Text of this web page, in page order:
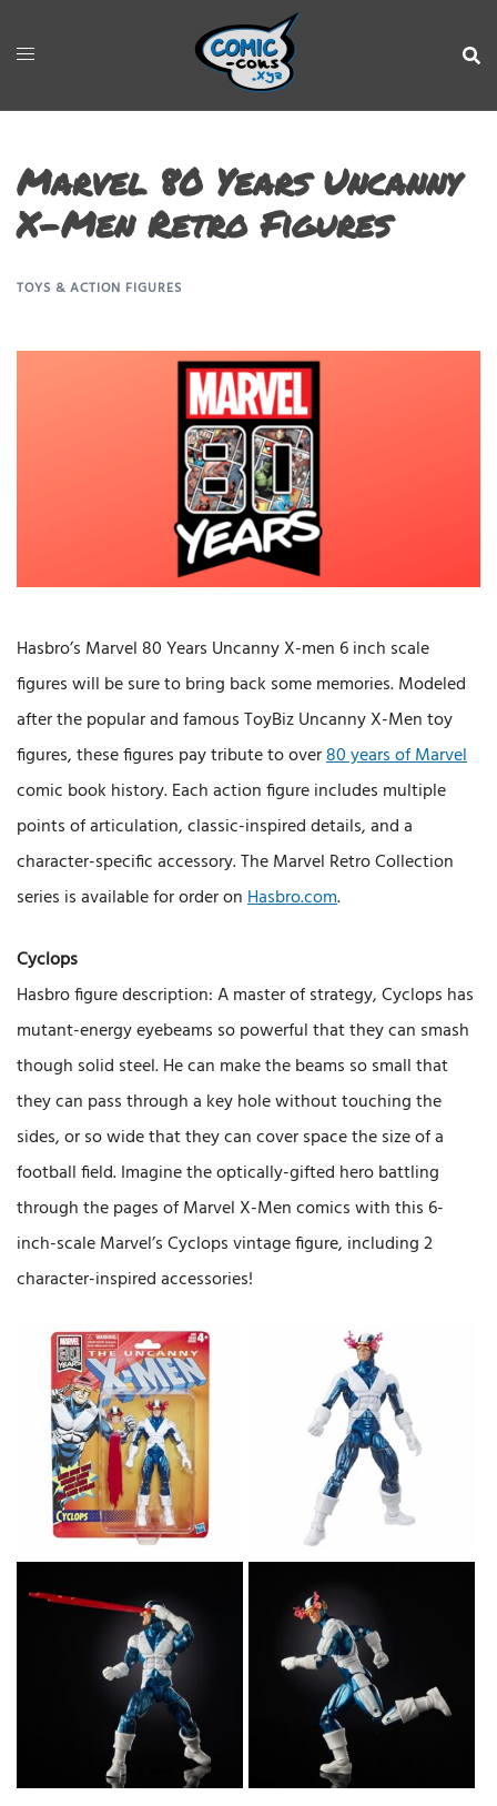
Marvel 80 Years Uncanny
X-Men Retro Figures
TOYS & ACTION FIGURES
Hasbro’s Marvel 80 Years Uncanny X-men 6 inch scale
figures will be sure to bring back some memories. Modeled
after the popular and famous ToyBiz Uncanny X-Men toy
figures, these figures pay tribute to over80 years of Marvel
comic book history. Each action figure includes multiple
points of articulation, classic-inspired details, and a
character-specific accessory. The Marvel Retro Collection
series is available for order onHasbro.com.
Cyclops
Hasbro figure description: A master of strategy, Cyclops has
mutant-energy eyebeams so powerful that they can smash
though solid steel. He can make the beams so small that
they can pass through a key hole without touching the
sides, or so wide that they can cover space the size of a
football field. Imagine the optically-gifted hero battling
through the pages of Marvel X-Men comics with this 6-
inch-scale Marvel’s Cyclops vintage figure, including 2
character-inspired accessories!